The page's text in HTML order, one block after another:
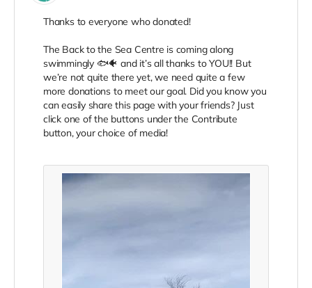
Thanks to everyone who donated!
The Back to the Sea Centre is coming along
swimmingly 🐟🐠 and it’s all thanks to YOU!! But
we’re not quite there yet, we need quite a few
more donations to meet our goal. Did you know you
can easily share this page with your friends? Just
click one of the buttons under the Contribute
button, your choice of media!